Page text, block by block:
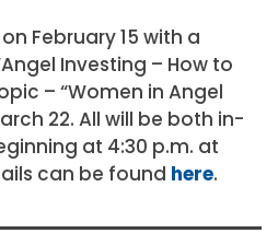
February 15 with a
Investing – How to
– “Women in Angel
22. All will be both in-
at 4:30 p.m. at
can be found here.